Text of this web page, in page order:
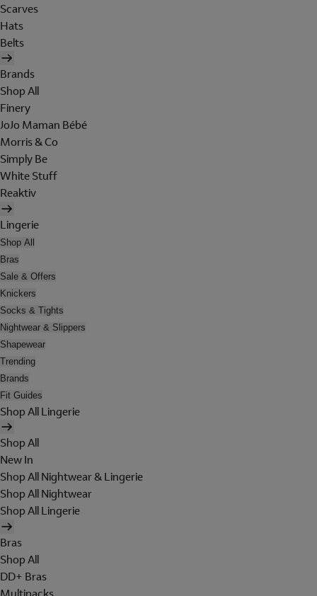
Scarves
Hats
Belts
Brands
Shop All
Finery
JoJo Maman Bébé
Morris & Co
Simply Be
White Stuff
Reaktiv
Lingerie
Shop All
Bras
Sale & Offers
Knickers
Socks & Tights
Nightwear & Slippers
Shapewear
Trending
Brands
Fit Guides
Shop All Lingerie
Shop All
New In
Shop All Nightwear & Lingerie
Shop All Nightwear
Shop All Lingerie
Bras
Shop All
DD+ Bras
Multipacks